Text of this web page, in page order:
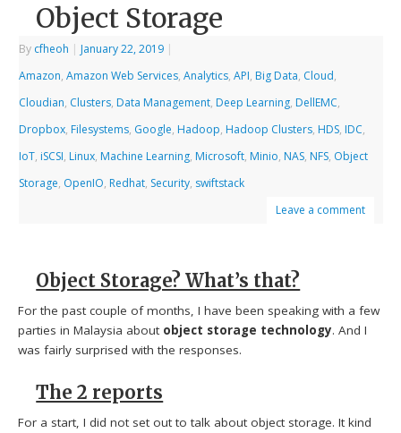
Object Storage
By cfheoh | January 22, 2019 |
Amazon,Amazon Web Services,Analytics,API, Big Data, Cloud,
Cloudian, Clusters, Data Management, Deep Learning, DellEMC,
Dropbox, Filesystems, Google, Hadoop, Hadoop Clusters, HDS, IDC,
IoT, iSCSI, Linux, Machine Learning, Microsoft, Minio, NAS, NFS, Object
Storage, OpenIO, Redhat, Security, swiftstack
Leave a comment
Object Storage? What’s that?
For the past couple of months, I have been speaking with a few
parties in Malaysia about object storage technology. And I
was fairly surprised with the responses.
The 2 reports
For a start, I did not set out to talk about object storage. It kind